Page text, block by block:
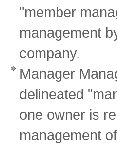
"member
management
company.
Manager
delineated
one owner is
management